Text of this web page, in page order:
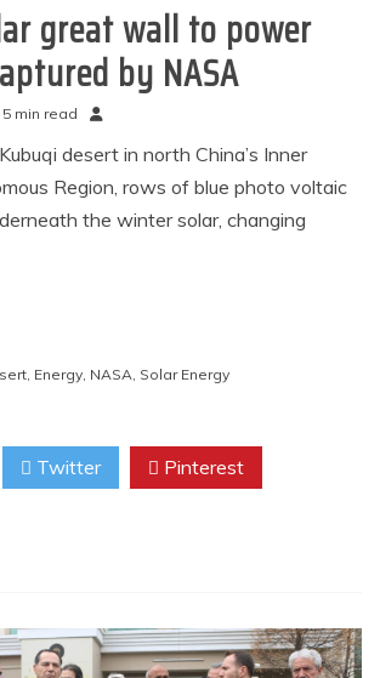
great wall to power
by NASA
5 min read
desert in north China’s Inner
Region, rows of blue photo voltaic
the winter solar, changing
, Energy, NASA, Solar Energy
Twitter Pinterest